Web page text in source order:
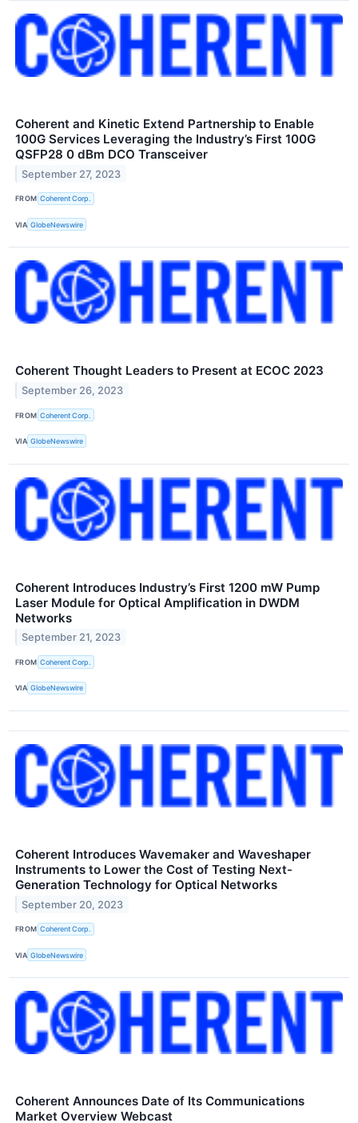
Coherent and Kinetic Extend Partnership to Enable
100G Services Leveraging the Industry’s First 100G
QSFP28 0 dBm DCO Transceiver
September 27, 2023
FROM Coherent Corp.
VIA GlobeNewswire
Coherent Thought Leaders to Present at ECOC 2023
September 26, 2023
FROM Coherent Corp.
VIA GlobeNewswire
Coherent Introduces Industry’s First 1200 mW Pump
Laser Module for Optical Amplification in DWDM
Networks
September 21, 2023
FROM Coherent Corp.
VIA GlobeNewswire
Coherent Introduces Wavemaker and Waveshaper
Instruments to Lower the Cost of Testing Next-
Generation Technology for Optical Networks
September 20, 2023
FROM Coherent Corp.
VIA GlobeNewswire
Coherent Announces Date of Its Communications
Market Overview Webcast